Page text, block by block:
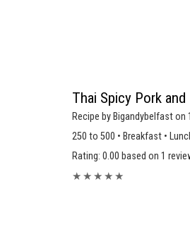
Thai Spicy Pork
Recipe by Bigandybelfast on
250 to 500 • Breakfast •
Rating: 0.00 based on 1
★ ★ ★ ★ ★